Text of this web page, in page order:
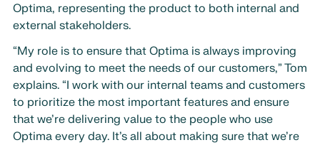
Optima, representing the product to both internal and
external stakeholders.
“My role is to ensure that Optima is always improving
and evolving to meet the needs of our customers,” Tom
explains. “I work with our internal teams and customers
to prioritize the most important features and ensure
that we’re delivering value to the people who use
Optima every day. It’s all about making sure that we’re